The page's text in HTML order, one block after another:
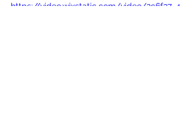
https://video.wixstatic.com/video/2c6f37_4